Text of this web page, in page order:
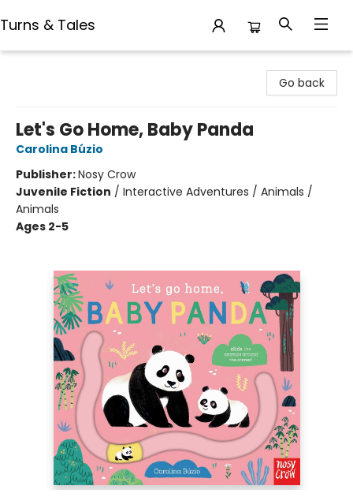
Turns & Tales
Go back
Let's Go Home, Baby Panda
Carolina Búzio
Publisher:Nosy Crow
Juvenile Fiction / Interactive Adventures / Animals /
Animals
Ages 2-5